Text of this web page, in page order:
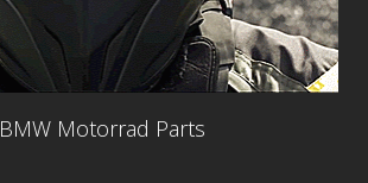
BMW Motorrad Parts